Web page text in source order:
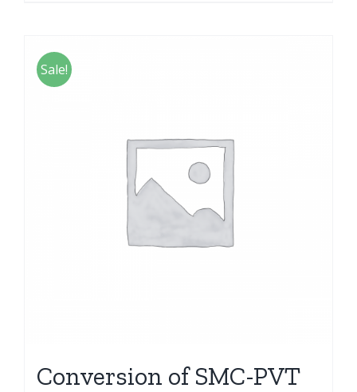
Sale!
Conversion of SMC-PVT